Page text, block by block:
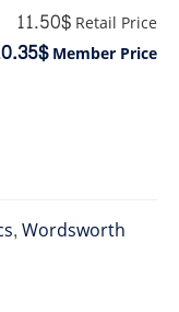
11.50$ Retail Price
Member Price
,Wordsworth